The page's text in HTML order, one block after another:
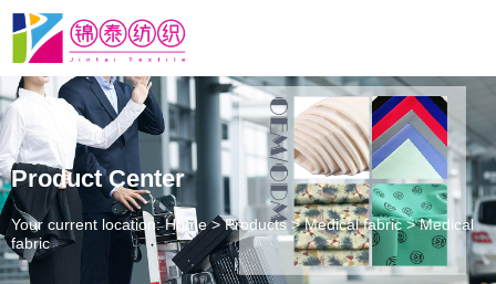
Product Center
Your current location: Home>Products >Medical fabric >Medical
fabric